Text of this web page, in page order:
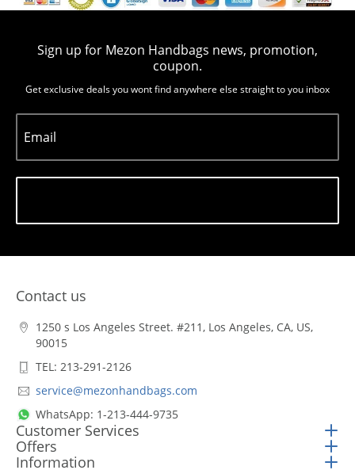
Sign up for Mezon Handbags news, promotion,
coupon.
Get exclusive deals you wont find anywhere else straight to you inbox
Email
Contact us
1250 s Los Angeles Street. #211, Los Angeles, CA, US,
90015
TEL: 213-291-2126
service@mezonhandbags.com
WhatsApp: 1-213-444-9735
Customer Services
Offers
Information